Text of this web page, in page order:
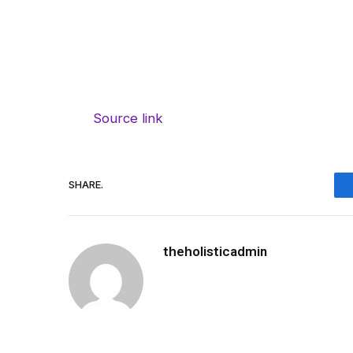
Source link
SHARE.
theholisticadmin